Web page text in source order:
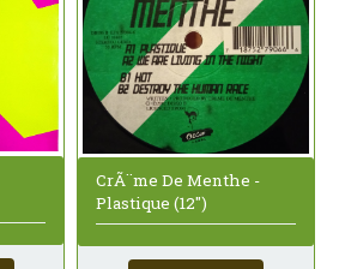
CrÃ¨me De Menthe -
Plastique (12")